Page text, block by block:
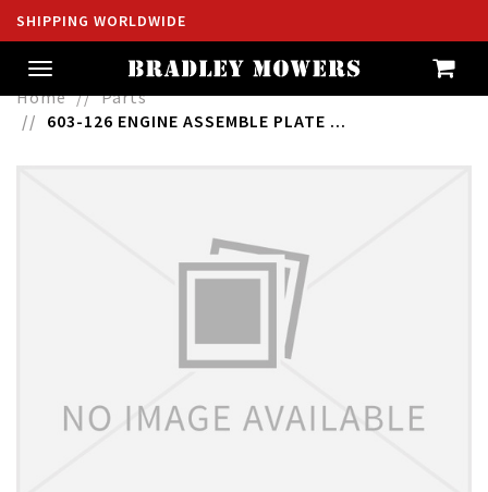
SHIPPING WORLDWIDE
Toggle
navigation
Home
Parts
603-126 ENGINE ASSEMBLE PLATE ...